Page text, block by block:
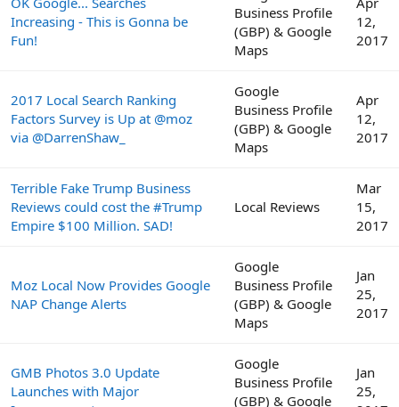
Increasing - This is Gonna be
Fun!
Business Profile
(GBP) & Google
Maps
12,
2017
2017 Local Search Ranking
Factors Survey is Up at @moz
via @DarrenShaw_
Google
Business Profile
(GBP) & Google
Maps
Apr
12,
2017
Terrible Fake Trump Business
Reviews could cost the #Trump
Empire $100 Million. SAD!
Local Reviews
Mar
15,
2017
Moz Local Now Provides Google
NAP Change Alerts
Google
Business Profile
(GBP) & Google
Maps
Jan
25,
2017
GMB Photos 3.0 Update
Launches with Major
Google
Business Profile
(GBP) & Google
Jan
25,